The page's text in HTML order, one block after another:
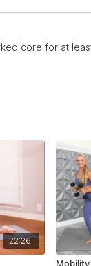
core for at
22:26
Mobility